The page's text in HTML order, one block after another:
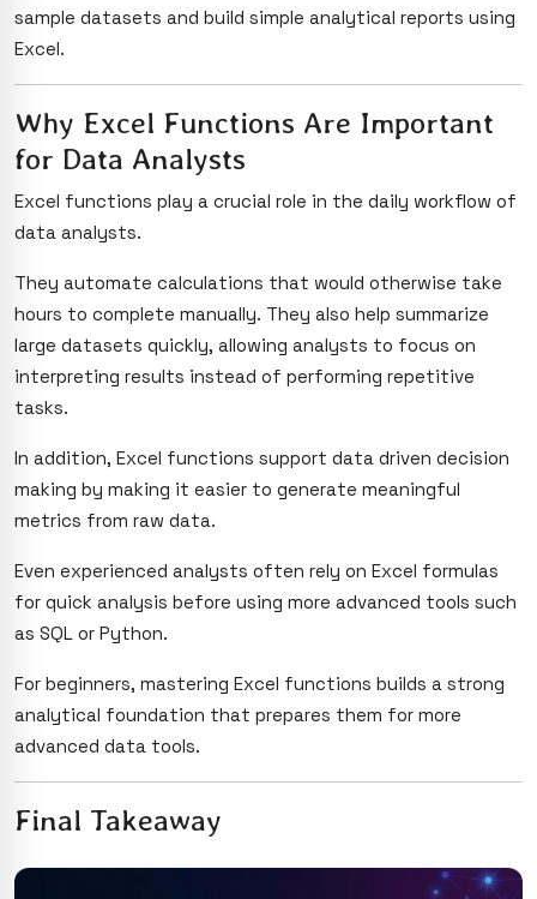
sample datasets and build simple analytical reports using
Excel.
Why Excel Functions Are Important
for Data Analysts
Excel functions play a crucial role in the daily workflow of
data analysts.
They automate calculations that would otherwise take
hours to complete manually. They also help summarize
large datasets quickly, allowing analysts to focus on
interpreting results instead of performing repetitive
tasks.
In addition, Excel functions support data driven decision
making by making it easier to generate meaningful
metrics from raw data.
Even experienced analysts often rely on Excel formulas
for quick analysis before using more advanced tools such
as SQL or Python.
For beginners, mastering Excel functions builds a strong
analytical foundation that prepares them for more
advanced data tools.
Final Takeaway